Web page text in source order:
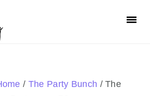
/ The Party Bunch /The